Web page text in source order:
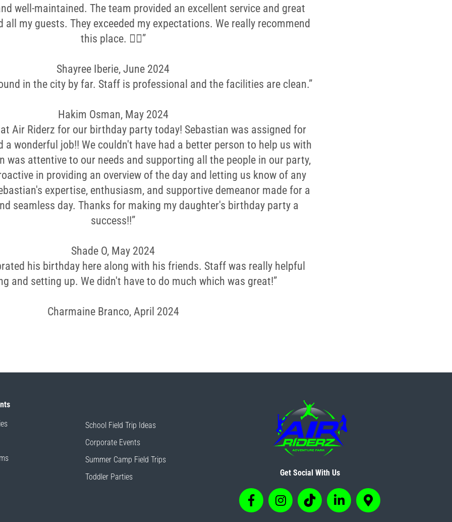
well-maintained. The team provided an excellent service and great
my guests. They exceeded my expectations. We really recommend
this place. 👌🏼”
Shayree Iberie, June 2024
in the city by far. Staff is professional and the facilities are clean.”
Hakim Osman, May 2024
Air Riderz for our birthday party today! Sebastian was assigned for
a wonderful job!! We couldn't have had a better person to help us with
was attentive to our needs and supporting all the people in our party,
in providing an overview of the day and letting us know of any
expertise, enthusiasm, and supportive demeanor made for a
seamless day. Thanks for making my daughter's birthday party a
success!!”
Shade O, May 2024
his birthday here along with his friends. Staff was really helpful
and setting up. We didn't have to do much which was great!”
Charmaine Branco, April 2024
School Field Trip Ideas
Corporate Events
Summer Camp Field Trips
Toddler Parties
Get Social With Us